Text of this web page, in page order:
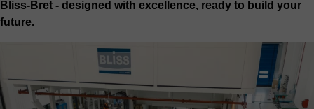
Bliss-Bret - designed with excellence, ready to build your
future.